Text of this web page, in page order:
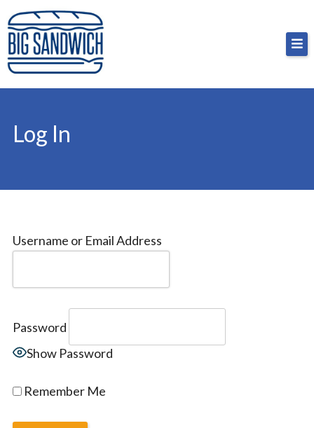
Skip
to
content
Big Sandwich
For the cost of a big sandwich but you don’t have
to, no pressure.
Log In
Username or Email Address
Password
Show Password
Remember Me